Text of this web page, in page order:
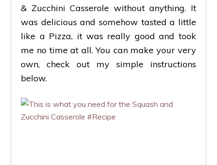
& Zucchini Casserole without anything. It
was delicious and somehow tasted a little
like a Pizza, it was really good and took
me no time at all. You can make your very
own, check out my simple instructions
below.